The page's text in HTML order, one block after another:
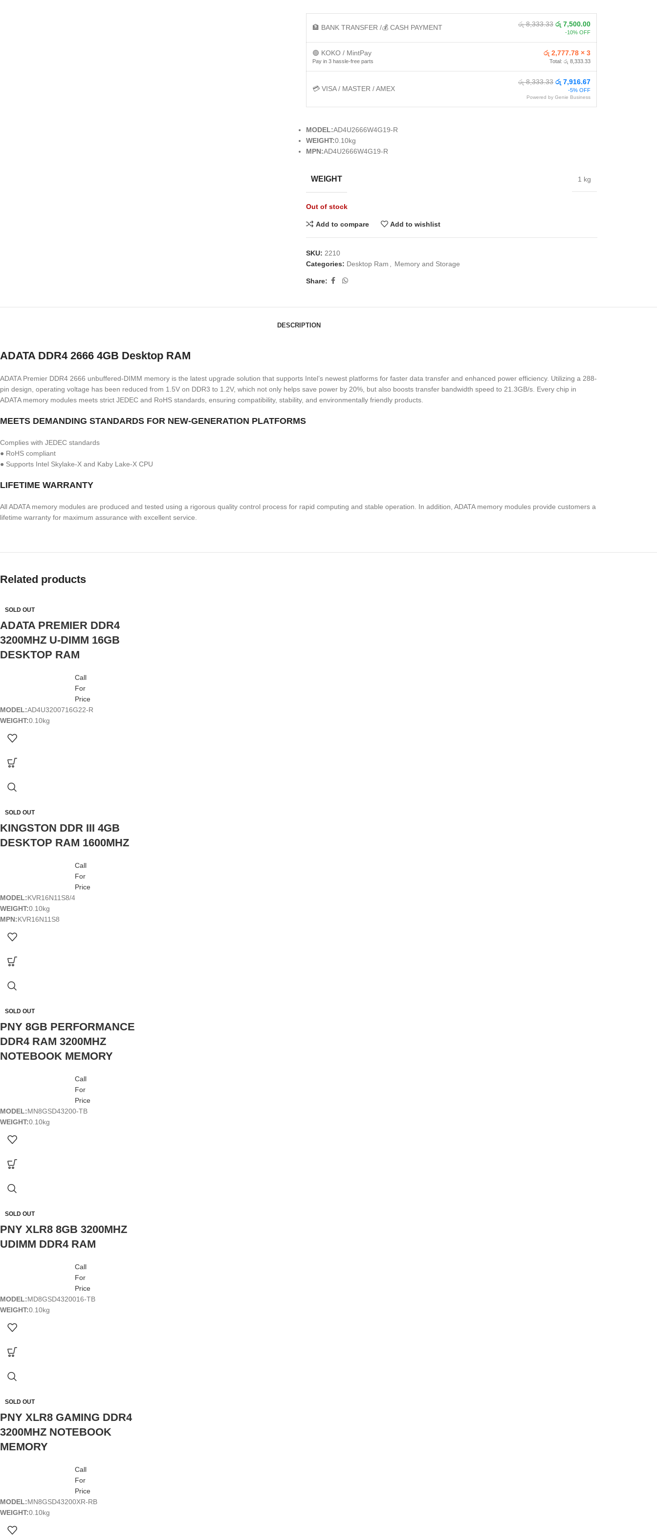
🏦 BANK TRANSFER /💰 CASH PAYMENT රු 8,333.33 රු 7,500.00
-10% OFF
🟢 KOKO / MintPay
Pay in 3 hassle-free parts
රු 2,777.78 × 3
Total: රු 8,333.33
💳 VISA / MASTER / AMEX
රු 8,333.33 රු 7,916.67
-5% OFF
Powered by Genie Business
MODEL:AD4U2666W4G19-R
WEIGHT:0.10kg
MPN:AD4U2666W4G19-R
WEIGHT 1 kg
Out of stock
Add to compare Add to wishlist
SKU: 2210
Categories: Desktop Ram Memory and Storage
Share:
DESCRIPTION
ADATA DDR4 2666 4GB Desktop RAM
ADATA Premier DDR4 2666 unbuffered-DIMM memory is the latest upgrade solution that supports Intel’s newest platforms for faster data transfer and enhanced power efficiency. Utilizing a 288-
pin design, operating voltage has been reduced from 1.5V on DDR3 to 1.2V, which not only helps save power by 20%, but also boosts transfer bandwidth speed to 21.3GB/s. Every chip in
ADATA memory modules meets strict JEDEC and RoHS standards, ensuring compatibility, stability, and environmentally friendly products.
MEETS DEMANDING STANDARDS FOR NEW-GENERATION PLATFORMS
Complies with JEDEC standards
● RoHS compliant
● Supports Intel Skylake-X and Kaby Lake-X CPU
LIFETIME WARRANTY
All ADATA memory modules are produced and tested using a rigorous quality control process for rapid computing and stable operation. In addition, ADATA memory modules provide customers a
lifetime warranty for maximum assurance with excellent service.
Related products
SOLD OUT
ADATA PREMIER DDR4
3200MHZ U-DIMM 16GB
DESKTOP RAM
Call
For
Price
MODEL:AD4U3200716G22-R
WEIGHT:0.10kg
SOLD OUT
KINGSTON DDR III 4GB
DESKTOP RAM 1600MHZ
Call
For
Price
MODEL:KVR16N11S8/4
WEIGHT:0.10kg
MPN:KVR16N11S8
SOLD OUT
PNY 8GB PERFORMANCE
DDR4 RAM 3200MHZ
NOTEBOOK MEMORY
Call
For
Price
MODEL:MN8GSD43200-TB
WEIGHT:0.10kg
SOLD OUT
PNY XLR8 8GB 3200MHZ
UDIMM DDR4 RAM
Call
For
Price
MODEL:MD8GSD4320016-TB
WEIGHT:0.10kg
SOLD OUT
PNY XLR8 GAMING DDR4
3200MHZ NOTEBOOK
MEMORY
Call
For
Price
MODEL:MN8GSD43200XR-RB
WEIGHT:0.10kg